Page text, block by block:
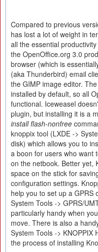
Compared to previous
has lost a lot of weight in
all the essential
the OpenOffice.org 3.0
browser (which is
(aka Thunderbird) email
the GIMP image editor.
installed by default, so all
functional. Iceweasel
plugin, but installing it is a
install flash-nonfree
knoppix tool (LXDE ->
disk) which allows you to
a boon for users who want
on the netbook. Better yet,
space on the stick for
configuration settings.
help you to set up a GPRS
System Tools -> GPRS/
particularly handy when
move. There is also a
System Tools -> KNOPPIX
the process of installing